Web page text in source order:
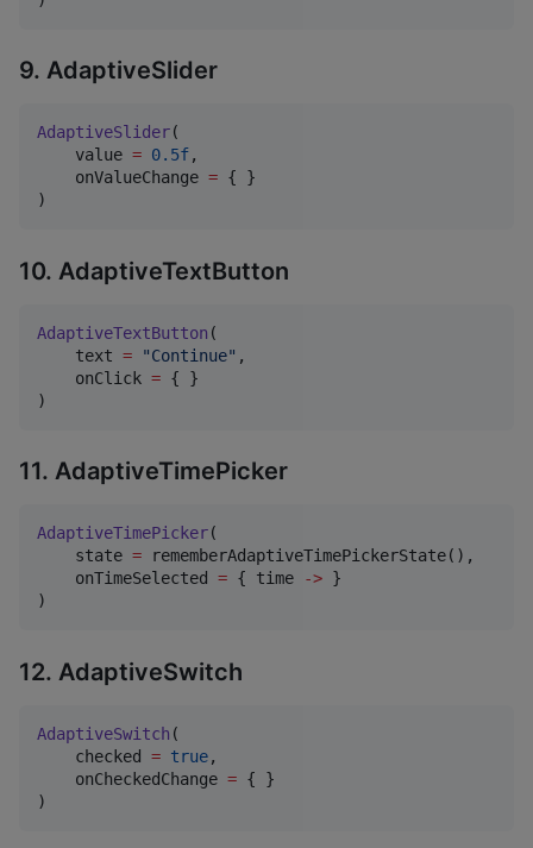
9. AdaptiveSlider
AdaptiveSlider(
    value
= 0.5f,
    onValueChange
= { }
)
10. AdaptiveTextButton
AdaptiveTextButton (
    text
= "Continue" ,
    onClick
= { }
)
11. AdaptiveTimePicker
AdaptiveTimePicker(
    state
= rememberAdaptiveTimePickerState(),
    onTimeSelected
= { time -> }
)
12. AdaptiveSwitch
AdaptiveSwitch (
    checked
= true,
    onCheckedChange
= { }
)